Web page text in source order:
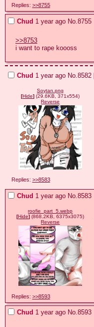
Replies: >>8755
Chud 1 year ago No.8755
>>8753
i want to rape koooss
Chud 1 year ago No.8582
Soytan.png
[Hide] (29.6KB, 371x554)
Reverse
Replies: >>8583
Chud 1 year ago No.8583
roofie_part_5.webp
[Hide] (868.2KB, 6375x3075)
Reverse
Replies: >>8593
Chud 1 year ago No.8593